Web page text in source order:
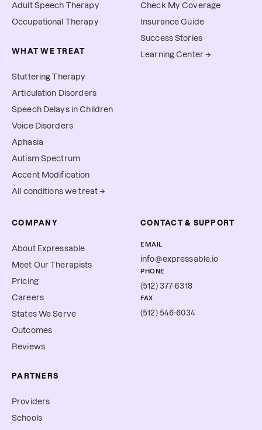
Adult Speech Therapy
Occupational Therapy
WHAT WE TREAT
Stuttering Therapy
Articulation Disorders
Speech Delays in Children
Voice Disorders
Aphasia
Autism Spectrum
Accent Modification
All conditions we treat →
Check My Coverage
Insurance Guide
Success Stories
Learning Center →
COMPANY
About Expressable
Meet Our Therapists
Pricing
Careers
States We Serve
Outcomes
Reviews
PARTNERS
Providers
Schools
CONTACT & SUPPORT
EMAIL
info@expressable.io
PHONE
(512) 377-6318
FAX
(512) 546-6034